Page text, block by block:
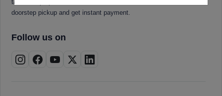
tablets, laptops, smartwatches, and smart TVs. Book a free
doorstep pickup and get instant payment.
Follow us on